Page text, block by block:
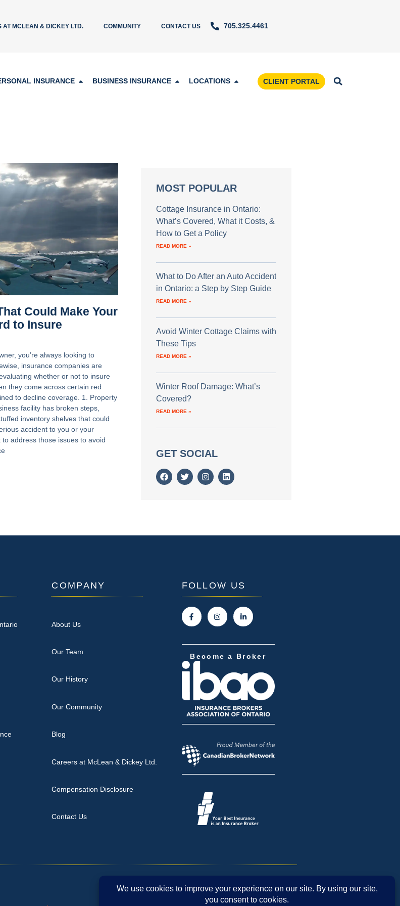
AT MCLEAN & DICKEY LTD. COMMUNITY CONTACT US 705.325.4461
INSURANCE BUSINESS INSURANCE LOCATIONS CLIENT PORTAL
Could Make Your
to Insure
you’re always looking to
insurance companies are
whether or not to insure
they come across certain red
to decline coverage. 1. Property
facility has broken steps,
inventory shelves that could
accident to you or your
to address those issues to avoid
MOST POPULAR
Cottage Insurance in Ontario:
What’s Covered, What it Costs, &
How to Get a Policy
READ MORE »
What to Do After an Auto Accident
in Ontario: a Step by Step Guide
READ MORE »
Avoid Winter Cottage Claims with
These Tips
READ MORE »
Winter Roof Damage: What’s
Covered?
READ MORE »
GET SOCIAL
COMPANY
About Us
Our Team
Our History
Our Community
Blog
Careers at McLean & Dickey Ltd.
Compensation Disclosure
Contact Us
FOLLOW US
Become a Broker